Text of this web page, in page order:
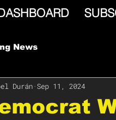
News
Durán Sep 11, 2024